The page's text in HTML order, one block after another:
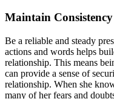
Maintain Consistency
Be a reliable and steady
actions and words helps
relationship. This means
can provide a sense of
relationship. When she
many of her fears and